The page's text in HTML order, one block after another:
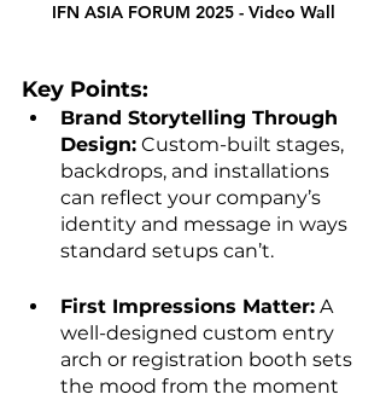
IFN ASIA FORUM 2025 - Video Wall
Key Points:
Brand Storytelling Through
Design: Custom-built stages,
backdrops, and installations
can reflect your company’s
identity and message in ways
standard setups can’t.
First Impressions Matter: A
well-designed custom entry
arch or registration booth sets
the mood from the moment